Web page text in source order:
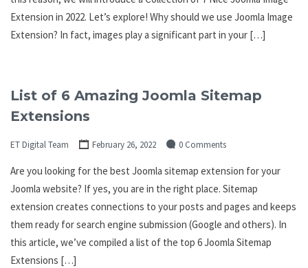
Extension in 2022. Let’s explore! Why should we use Joomla Image
Extension? In fact, images play a significant part in your […]
List of 6 Amazing Joomla Sitemap
Extensions
ET Digital Team February 26, 2022 0 Comments
Are you looking for the best Joomla sitemap extension for your
Joomla website? If yes, you are in the right place. Sitemap
extension creates connections to your posts and pages and keeps
them ready for search engine submission (Google and others). In
this article, we’ve compiled a list of the top 6 Joomla Sitemap
Extensions […]